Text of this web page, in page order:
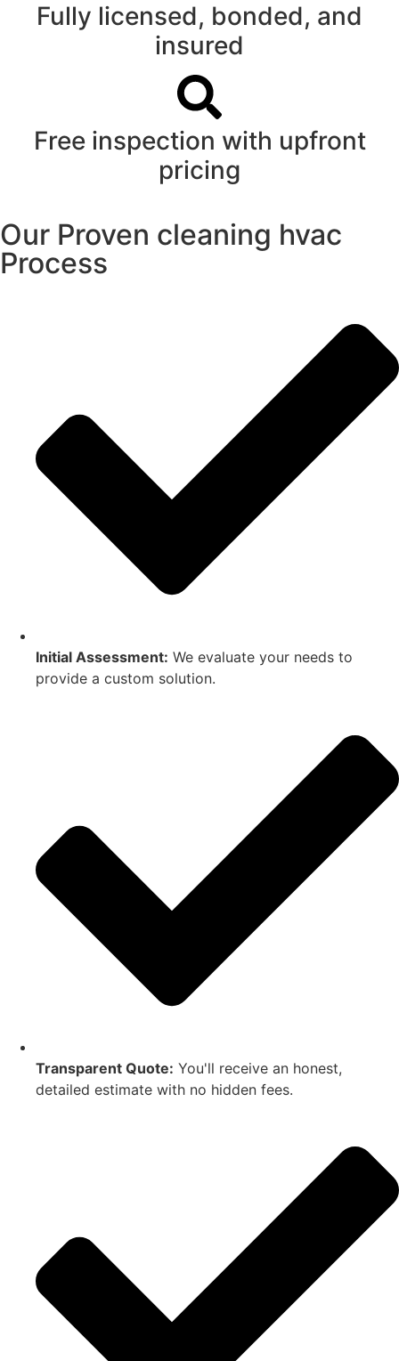
Fully licensed, bonded, and
insured
Free inspection with upfront
pricing
Our Proven cleaning hvac
Process
Initial Assessment: We evaluate your needs to
provide a custom solution.
Transparent Quote: You'll receive an honest,
detailed estimate with no hidden fees.